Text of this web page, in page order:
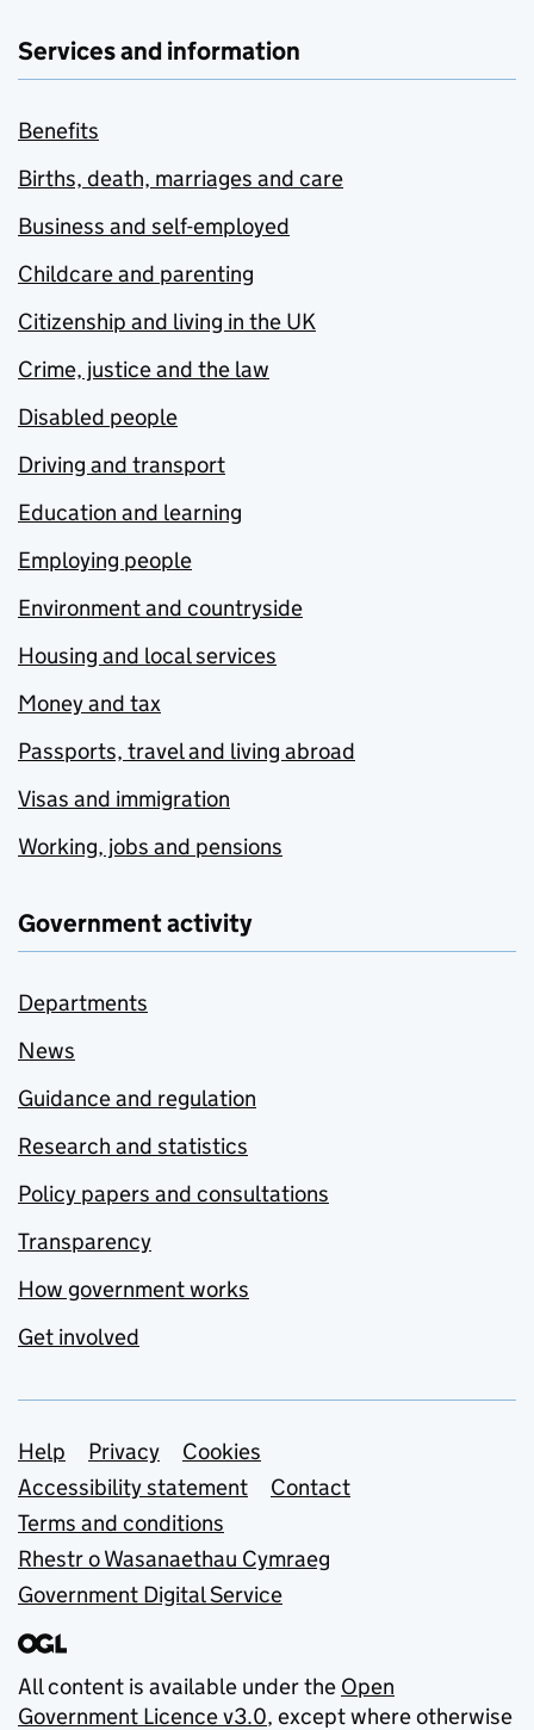
Services and information
Benefits
Births, death, marriages and care
Business and self-employed
Childcare and parenting
Citizenship and living in the UK
Crime, justice and the law
Disabled people
Driving and transport
Education and learning
Employing people
Environment and countryside
Housing and local services
Money and tax
Passports, travel and living abroad
Visas and immigration
Working, jobs and pensions
Government activity
Departments
News
Guidance and regulation
Research and statistics
Policy papers and consultations
Transparency
How government works
Get involved
Support links
Help Privacy
Cookies
Accessibility statement
Contact
Terms and conditions
Rhestr o Wasanaethau Cymraeg
Government Digital Service
All content is available under the Open
Government Licence v3.0, except where otherwise